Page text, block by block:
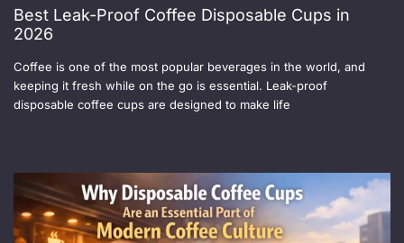
Best Leak-Proof Coffee Disposable Cups in
2026
Coffee is one of the most popular beverages in the world, and
keeping it fresh while on the go is essential. Leak-proof
disposable coffee cups are designed to make life